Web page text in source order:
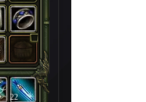
22